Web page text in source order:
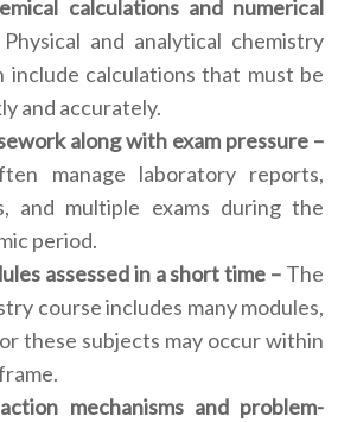
calculations and numerical
Physical and analytical chemistry
include calculations that must be
and accurately.
along with exam pressure –
manage laboratory reports,
and multiple exams during the
period.
assessed in a short time – The
course includes many modules,
these subjects may occur within
mechanisms and problem-